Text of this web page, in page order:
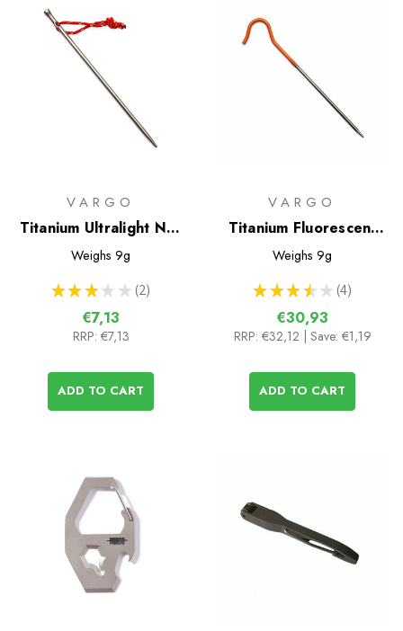
VARGO
Titanium Ultralight Nail
Peg
Weighs 9g
★ ★ ★ ★ ★ 2
2
€7,13
RRP: €7,13
ADD TO CART
VARGO
Titanium Fluorescent
Tent Pegs - 6 pack
Weighs 9g
★ ★ ★ ★ ★ 4
4
€30,93
RRP: €32,12 | Save: €1,19
ADD TO CART